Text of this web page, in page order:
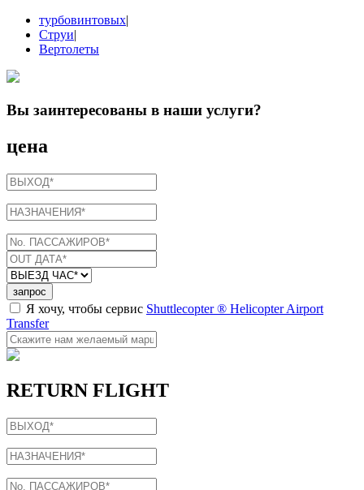
турбовинтовых|
Струи|
Вертолеты
Вы заинтересованы в наши услуги?
цена
запрос
Я хочу, чтобы сервис Shuttlecopter ® Helicopter Airport
Transfer
RETURN FLIGHT